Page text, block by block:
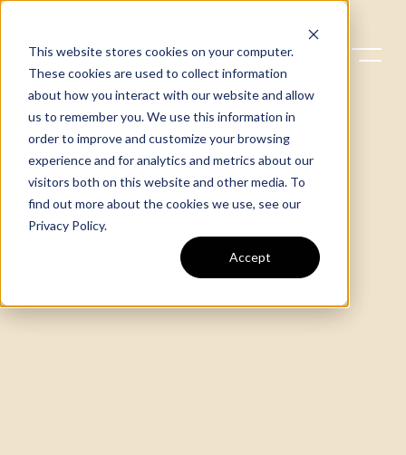
This website stores cookies on your computer.
These cookies are used to collect information
about how you interact with our website and allow
us to remember you. We use this information in
order to improve and customize your browsing
experience and for analytics and metrics about our
visitors both on this website and other media. To
find out more about the cookies we use, see our
Privacy Policy.
Accept